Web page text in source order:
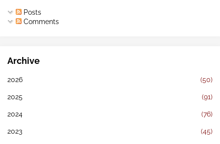
Posts
Comments
Archive
2026 (50)
2025 (91)
2024 (76)
2023 (45)